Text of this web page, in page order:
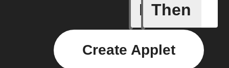
If
Button
Then
Create Applet